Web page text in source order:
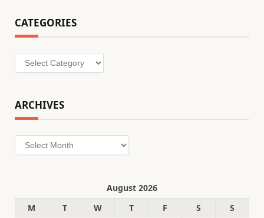
CATEGORIES
Categories
ARCHIVES
Archives
August 2026
M
T W T F S
S